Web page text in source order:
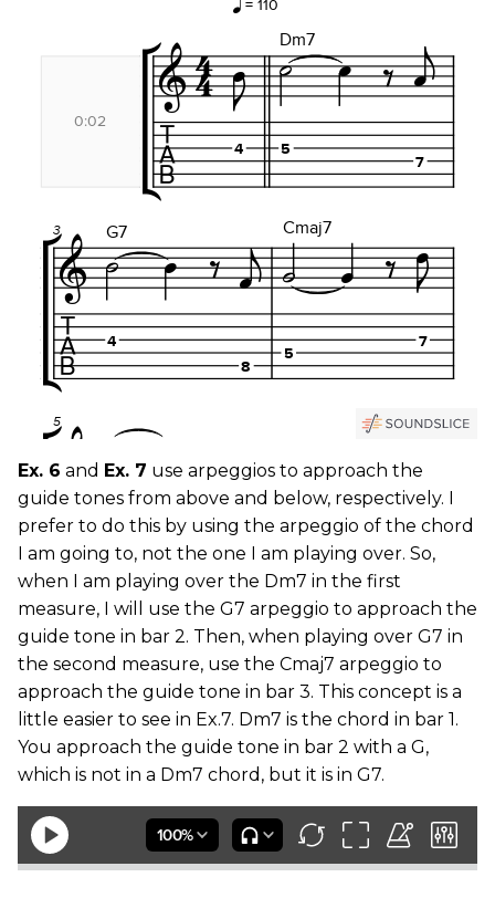
Ex. 6 and Ex. 7 use arpeggios to approach the
guide tones from above and below, respectively. I
prefer to do this by using the arpeggio of the chord
I am going to, not the one I am playing over. So,
when I am playing over the Dm7 in the first
measure, I will use the G7 arpeggio to approach the
guide tone in bar 2. Then, when playing over G7 in
the second measure, use the Cmaj7 arpeggio to
approach the guide tone in bar 3. This concept is a
little easier to see in Ex.7. Dm7 is the chord in bar 1.
You approach the guide tone in bar 2 with a G,
which is not in a Dm7 chord, but it is in G7.